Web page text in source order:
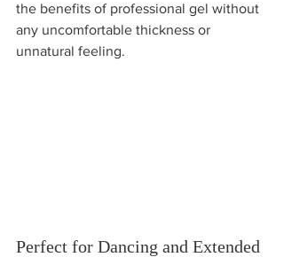
the benefits of professional gel without
any uncomfortable thickness or
unnatural feeling.
Perfect for Dancing and Extended